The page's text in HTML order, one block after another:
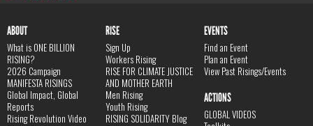
ABOUT
What is ONE BILLION
RISING?
2026 Campaign
MANIFESTA RISINGS
Global Impact, Global
Reports
Rising Revolution Video
RISE
Sign Up
Workers Rising
RISE FOR CLIMATE JUSTICE
AND MOTHER EARTH
Men Rising
Youth Rising
RISING SOLIDARITY Blog
EVENTS
Find an Event
Plan an Event
View Past Risings/Events
ACTIONS
GLOBAL VIDEOS